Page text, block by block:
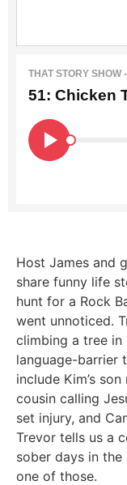
THAT STORY SHOW
51: Chicken
Host James and
share funny life
hunt for a Rock
went unnoticed.
climbing a tree in
language-barrier
include Kim’s
cousin calling
set injury, and
Trevor tells us a
sober days in the
one of those.